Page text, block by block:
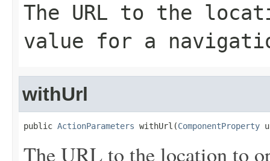
The URL to the
value for a
withUrl
public ActionParameters withUrl(ComponentProperty
The URL to the location to